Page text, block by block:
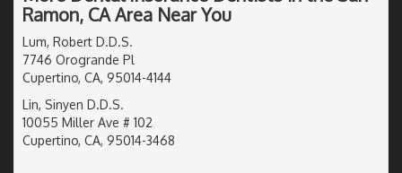
Ramon, CA Area Near You
Lum, Robert D.D.S.
7746 Orogrande Pl
Cupertino, CA, 95014-4144
Lin, Sinyen D.D.S.
10055 Miller Ave # 102
Cupertino, CA, 95014-3468